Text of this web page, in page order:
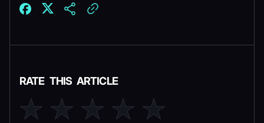
RATE THIS ARTICLE